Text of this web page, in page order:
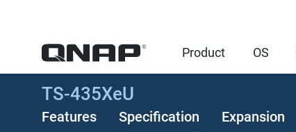
Product OS
TS-435XeU
Features Specification Expansion